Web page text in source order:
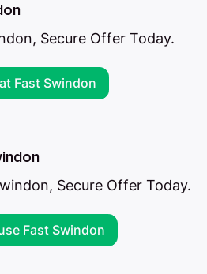
Secure Offer Today.
Fast Swindon
Secure Offer Today.
Fast Swindon